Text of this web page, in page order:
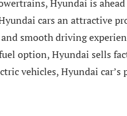
Hyundai is
cars an attractive
smooth driving
option, Hyundai sells
vehicles, Hyundai